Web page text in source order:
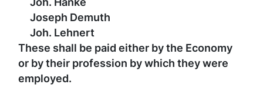
Joseph Demuth
Joh. Lehnert
These shall be paid either by the Economy
or by their profession by which they were
employed.